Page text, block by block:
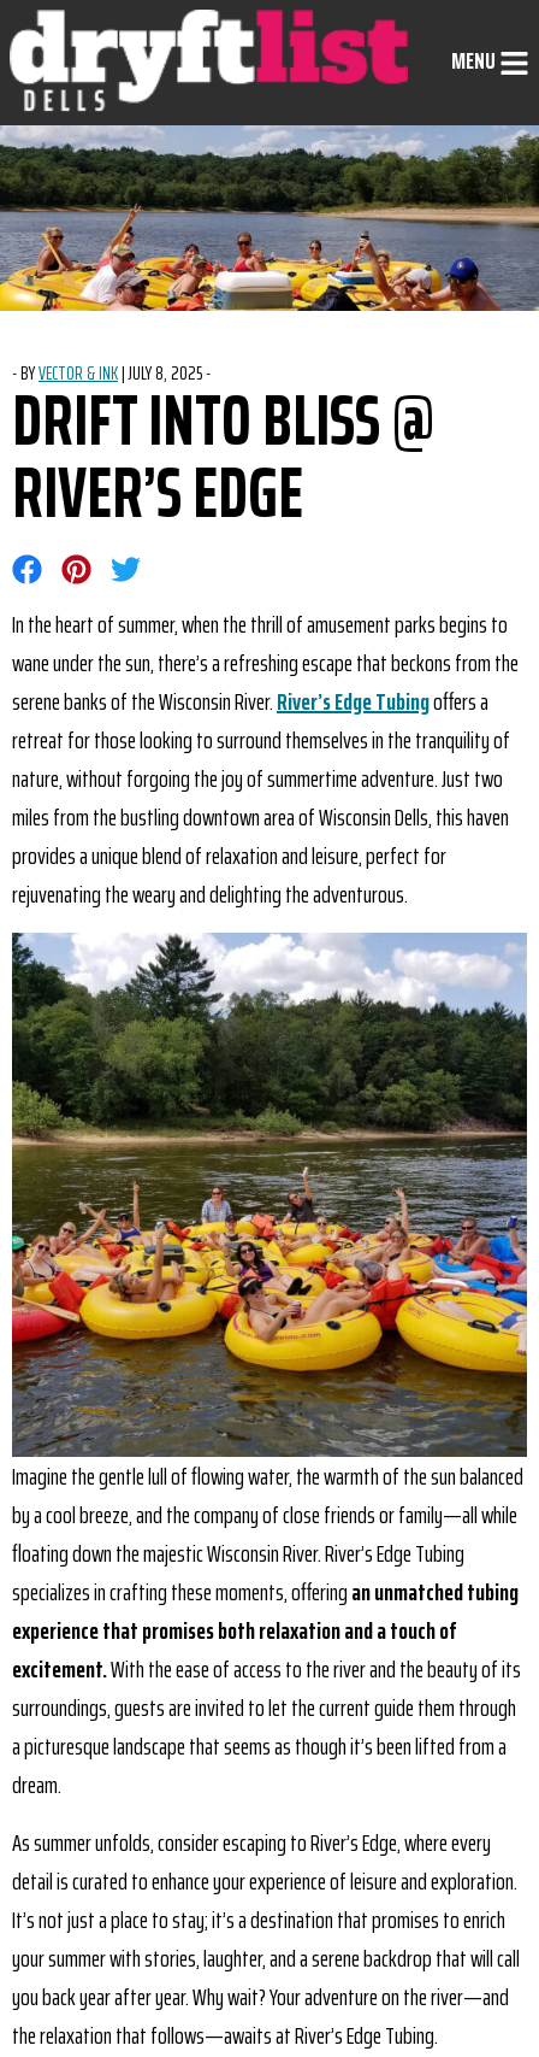
Skip to Content
MENU
DRIFT INTO BLISS @
RIVER’S EDGE
-BYVECTOR & INK|POSTED ON
JULY 8, 2025-
Share on Facebook
Share on Pinterest
Share on Twitter
In the heart of summer, when the thrill of amusement parks begins to
wane under the sun, there’s a refreshing escape that beckons from the
serene banks of the Wisconsin River.River’s Edge Tubingoffers a
retreat for those looking to surround themselves in the tranquility of
nature, without forgoing the joy of summertime adventure. Just two
miles from the bustling downtown area of Wisconsin Dells, this haven
provides a unique blend of relaxation and leisure, perfect for
rejuvenating the weary and delighting the adventurous.
Imagine the gentle lull of flowing water, the warmth of the sun balanced
by a cool breeze, and the company of close friends or family—all while
floating down the majestic Wisconsin River. River’s Edge Tubing
specializes in crafting these moments, offeringan unmatched tubing
experience that promises both relaxation and a touch of
excitement.With the ease of access to the river and the beauty of its
surroundings, guests are invited to let the current guide them through
a picturesque landscape that seems as though it’s been lifted from a
dream.
As summer unfolds, consider escaping to River’s Edge, where every
detail is curated to enhance your experience of leisure and exploration.
It’s not just a place to stay; it’s a destination that promises to enrich
your summer with stories, laughter, and a serene backdrop that will call
you back year after year. Why wait? Your adventure on the river—and
the relaxation that follows—awaits at River’s Edge Tubing.